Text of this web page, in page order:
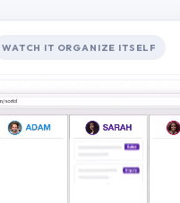
WATCH IT ORGANIZE ITSELF